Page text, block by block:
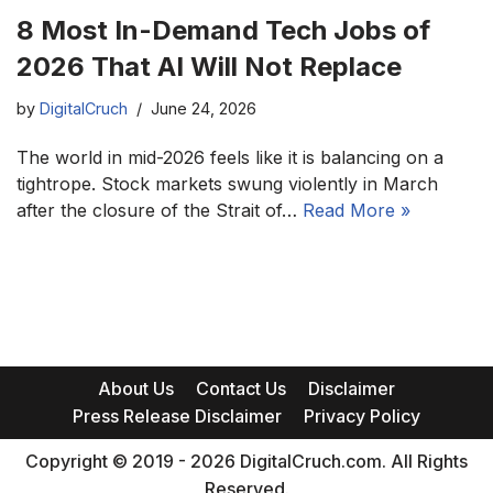
8 Most In-Demand Tech Jobs of
2026 That AI Will Not Replace
by DigitalCruch June 24, 2026
The world in mid-2026 feels like it is balancing on a
tightrope. Stock markets swung violently in March
after the closure of the Strait of… Read More »
About Us Contact Us
Disclaimer
Press Release Disclaimer
Privacy Policy
Copyright © 2019 - 2026 DigitalCruch.com. All Rights